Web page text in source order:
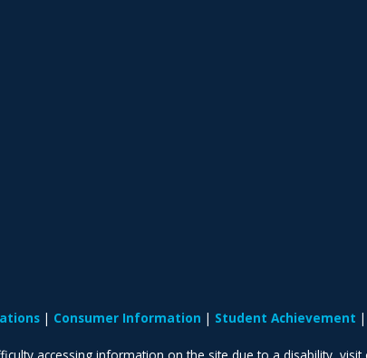
Consumer Information Student Achievement
accessing information on the site due to a disability, visit